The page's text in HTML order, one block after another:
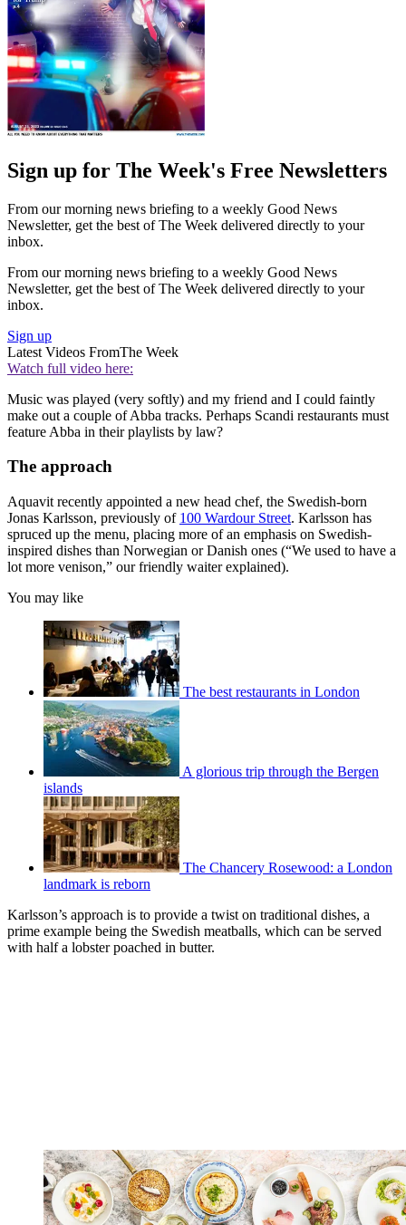
Sign up for The Week's Free Newsletters
From our morning news briefing to a weekly Good News
Newsletter, get the best of The Week delivered directly to your
inbox.
From our morning news briefing to a weekly Good News
Newsletter, get the best of The Week delivered directly to your
inbox.
Sign up
Latest Videos FromThe Week
Watch full video here:
Music was played (very softly) and my friend and I could faintly
make out a couple of Abba tracks. Perhaps Scandi restaurants must
feature Abba in their playlists by law?
The approach
Aquavit recently appointed a new head chef, the Swedish-born
Jonas Karlsson, previously of 100 Wardour Street. Karlsson has
spruced up the menu, placing more of an emphasis on Swedish-
inspired dishes than Norwegian or Danish ones (“We used to have a
lot more venison,” our friendly waiter explained).
You may like
The best restaurants in London
A glorious trip through the Bergen
islands
The Chancery Rosewood: a London
landmark is reborn
Karlsson’s approach is to provide a twist on traditional dishes, a
prime example being the Swedish meatballs, which can be served
with half a lobster poached in butter.